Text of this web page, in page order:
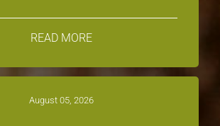
READ MORE
August 05, 2026